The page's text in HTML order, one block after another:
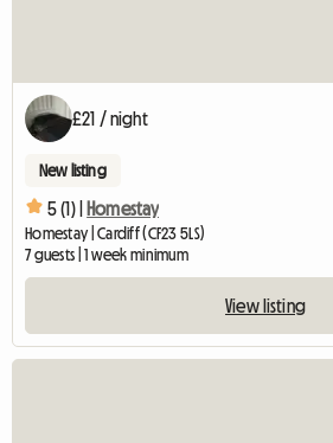
£21 / night
New listing
5 (1) | Homestay
Homestay | Cardiff (CF23 5LS)
7 guests | 1 week minimum
View listing